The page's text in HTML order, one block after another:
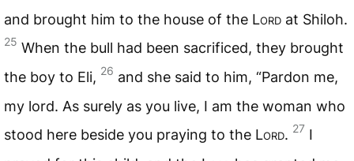
and brought him to the house of the Lord at Shiloh.
25 When the bull had been sacrificed, they brought
the boy to Eli, 26 and she said to him, “Pardon me,
my lord. As surely as you live, I am the woman who
stood here beside you praying to the Lord. 27 I